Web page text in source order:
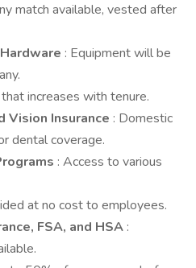
match available, vested after
: Equipment will be
that increases with tenure.
Vision Insurance : Domestic
dental coverage.
: Access to various
at no cost to employees.
FSA, and HSA :